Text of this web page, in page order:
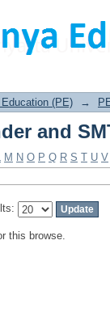
and
(PE) →
and
M N O P Q R S T U V
this browse.